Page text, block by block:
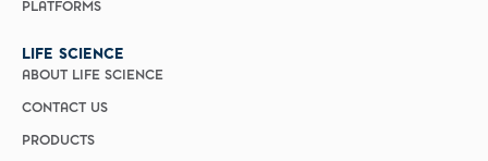
PLATFORMS
LIFE SCIENCE
ABOUT LIFE SCIENCE
CONTACT US
PRODUCTS